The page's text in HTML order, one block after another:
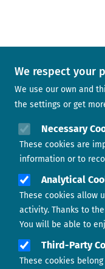
We respect your
We use our own and
the settings or get
Necessary
These cookies are
information or to
Analytical
These cookies allow
activity. Thanks to
You will be able to
Third-Party
These cookies